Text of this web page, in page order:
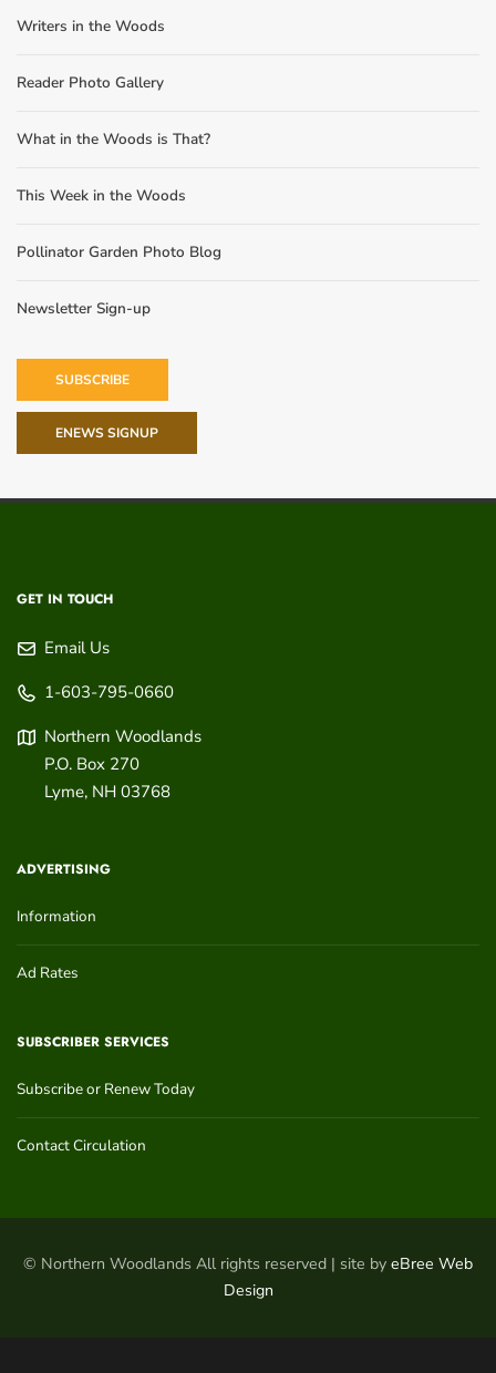
Writers in the Woods
Reader Photo Gallery
What in the Woods is That?
This Week in the Woods
Pollinator Garden Photo Blog
Newsletter Sign-up
SUBSCRIBE
ENEWS SIGNUP
GET IN TOUCH
Email Us
1-603-795-0660
Northern Woodlands
P.O. Box 270
Lyme, NH 03768
ADVERTISING
Information
Ad Rates
SUBSCRIBER SERVICES
Subscribe or Renew Today
Contact Circulation
© Northern Woodlands All rights reserved | site by eBree Web
Design